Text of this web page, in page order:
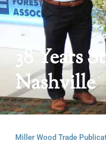
38 Years
Nashville
Miller Wood Trade